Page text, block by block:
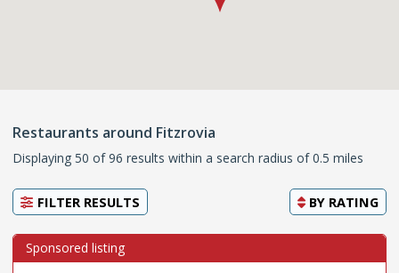
Restaurants around Fitzrovia
Displaying 50 of 96 results within a search radius of 0.5 miles
FILTER RESULTS BY RATING